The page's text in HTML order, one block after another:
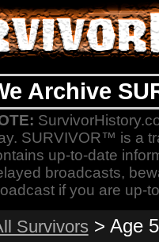
Archive
SURVIVOR™ is a
up-to-date
broadcasts,
if you are up-
Survivors > Age